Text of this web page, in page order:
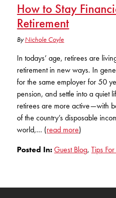
How to Stay
Retirement
ByNichole Coyle
In todays’ age, retirees are
retirement in new ways. In
for the same employer for 50
pension, and settle into a quiet
retirees are more active—with
of the country’s disposable
world,… (read more)
Posted In:Guest Blog,Tips